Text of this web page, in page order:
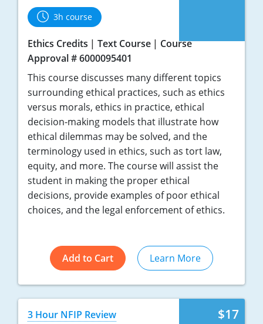
3h course
Ethics Credits Text Course
Course
Approval # 6000095401
This course discusses many different topics
surrounding ethical practices, such as ethics
versus morals, ethics in practice, ethical
decision-making models that illustrate how
ethical dilemmas may be solved, and the
terminology used in ethics, such as tort law,
equity, and more. The course will assist the
student in making the proper ethical
decisions, provide examples of poor ethical
choices, and the legal enforcement of ethics.
Add to Cart Learn More
$17
3 Hour NFIP Review